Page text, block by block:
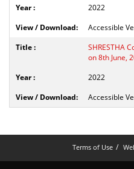
2022
Accessible
SHRESTHA
on 8th June,
2022
Accessible
Terms of Use